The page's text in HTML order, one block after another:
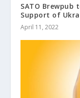
SATO Brewpub
Support of
April 11, 2022